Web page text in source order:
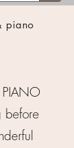
piano
before